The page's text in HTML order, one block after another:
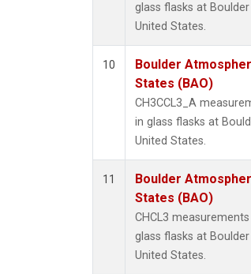
glass flasks at
United States.
10
Boulder
States (BAO)
CH3CCL3_A
in glass flasks at
United States.
11
Boulder
States (BAO)
CHCL3
glass flasks at
United States.